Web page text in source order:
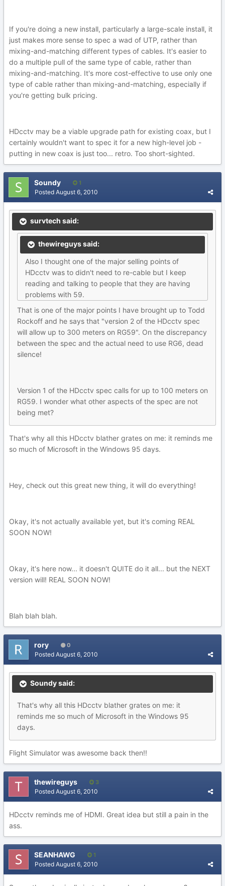
If you're doing a new install, particularly a large-scale install, it
just makes more sense to spec a wad of UTP, rather than
mixing-and-matching different types of cables. It's easier to
do a multiple pull of the same type of cable, rather than
mixing-and-matching. It's more cost-effective to use only one
type of cable rather than mixing-and-matching, especially if
you're getting bulk pricing.
HDcctv may be a viable upgrade path for existing coax, but I
certainly wouldn't want to spec it for a new high-level job -
putting in new coax is just too... retro. Too short-sighted.
Soundy 1
Posted August 6, 2010
survtech said:
thewireguys said:
Also I thought one of the major selling points of
HDcctv was to didn't need to re-cable but I keep
reading and talking to people that they are having
problems with 59.
That is one of the major points I have brought up to Todd
Rockoff and he says that "version 2 of the HDcctv spec
will allow up to 300 meters on RG59". On the discrepancy
between the spec and the actual need to use RG6, dead
silence!
Version 1 of the HDcctv spec calls for up to 100 meters on
RG59. I wonder what other aspects of the spec are not
being met?
That's why all this HDcctv blather grates on me: it reminds me
so much of Microsoft in the Windows 95 days.
Hey, check out this great new thing, it will do everything!
Okay, it's not actually available yet, but it's coming REAL
SOON NOW!
Okay, it's here now... it doesn't QUITE do it all... but the NEXT
version will! REAL SOON NOW!
Blah blah blah.
rory 0
Posted August 6, 2010
Soundy said:
That's why all this HDcctv blather grates on me: it
reminds me so much of Microsoft in the Windows 95
days.
Flight Simulator was awesome back then!!
thewireguys 3
Posted August 6, 2010
HDcctv reminds me of HDMI. Great idea but still a pain in the
ass.
SEANHAWG 1
Posted August 6, 2010